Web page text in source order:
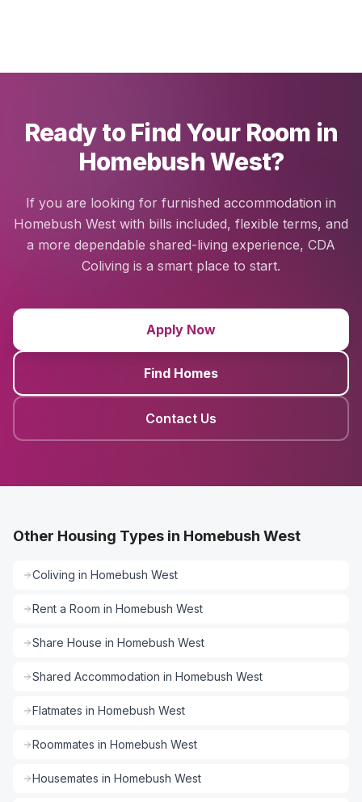
Ready to Find Your Room in
Homebush West?
If you are looking for furnished accommodation in
Homebush West with bills included, flexible terms, and
a more dependable shared-living experience, CDA
Coliving is a smart place to start.
Apply Now
Find Homes
Contact Us
Other Housing Types in Homebush West
Coliving in Homebush West
Rent a Room in Homebush West
Share House in Homebush West
Shared Accommodation in Homebush West
Flatmates in Homebush West
Roommates in Homebush West
Housemates in Homebush West